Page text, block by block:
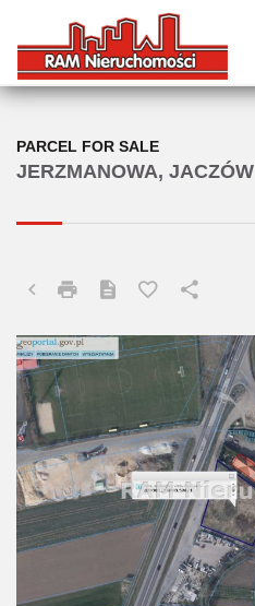
JERZMANOWA, JACZÓW
PARCEL FOR SALE